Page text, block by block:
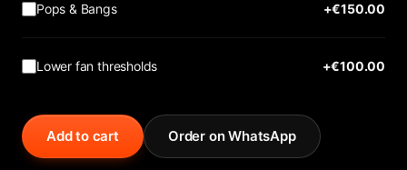
Pops & Bangs +€150.00
Lower fan thresholds +€100.00
Add to cart Order on WhatsApp